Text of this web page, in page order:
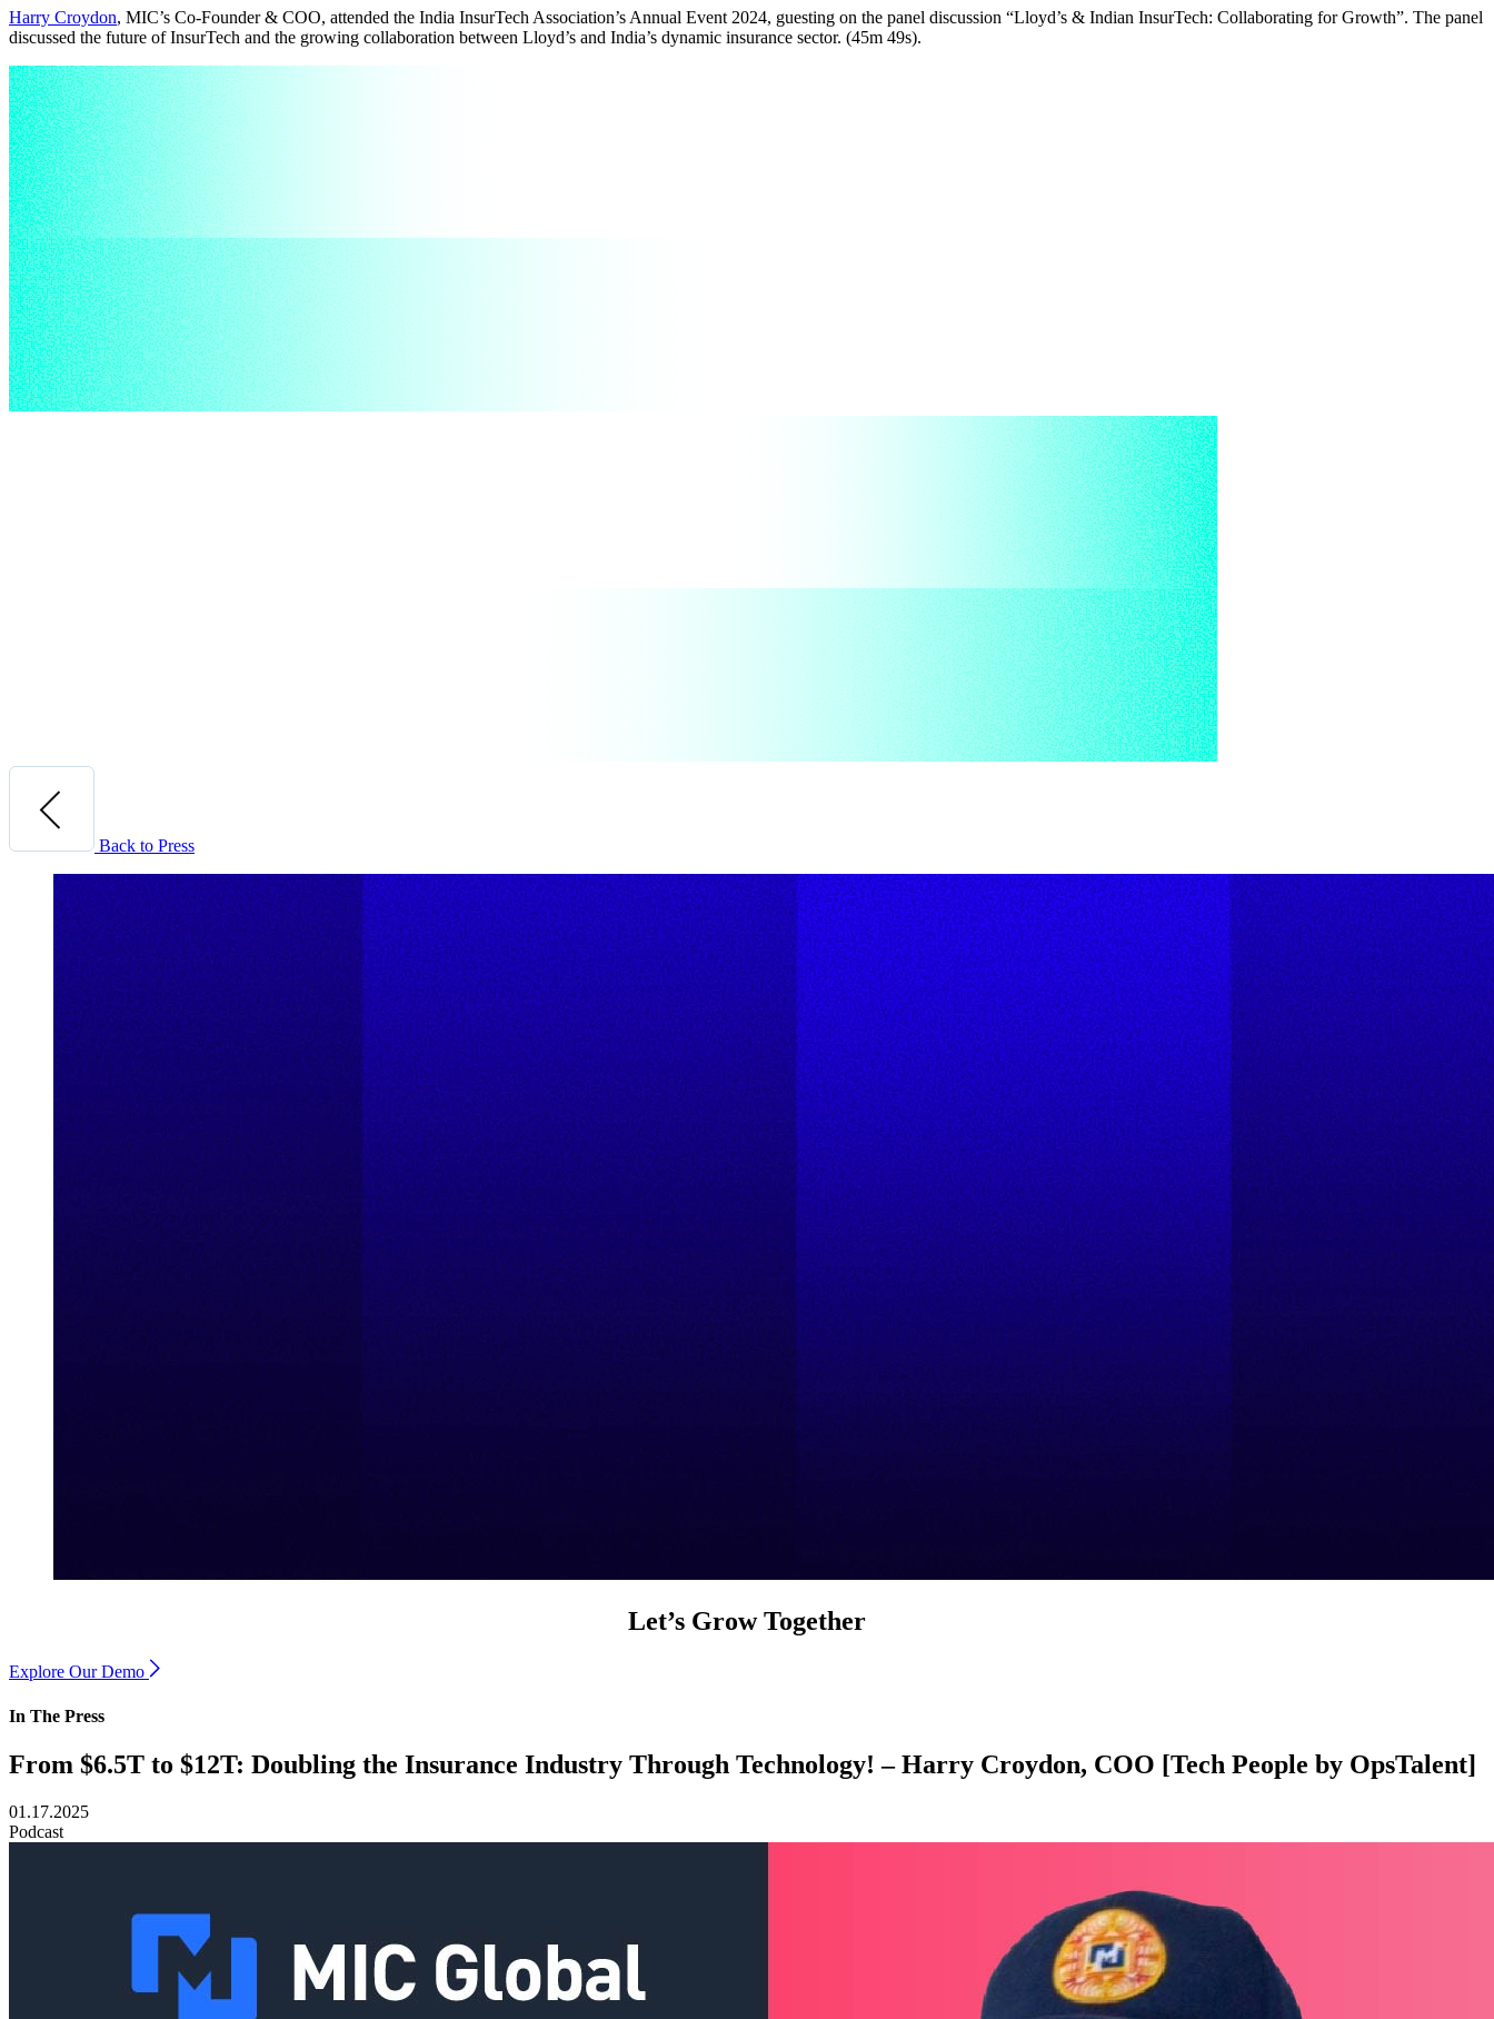
Harry Croydon, MIC’s Co-Founder & COO, attended the India InsurTech Association’s Annual Event 2024, guesting on the panel discussion “Lloyd’s & Indian InsurTech: Collaborating for Growth”. The panel
discussed the future of InsurTech and the growing collaboration between Lloyd’s and India’s dynamic insurance sector. (45m 49s).
Back to Press
Let’s Grow Together
Explore Our Demo
In The Press
From $6.5T to $12T: Doubling the Insurance Industry Through Technology! – Harry Croydon, COO [Tech People by OpsTalent]
01.17.2025
Podcast